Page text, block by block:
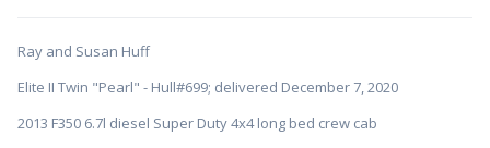
Ray and Susan Huff
Elite II Twin "Pearl" - Hull#699; delivered December 7, 2020
2013 F350 6.7l diesel Super Duty 4x4 long bed crew cab